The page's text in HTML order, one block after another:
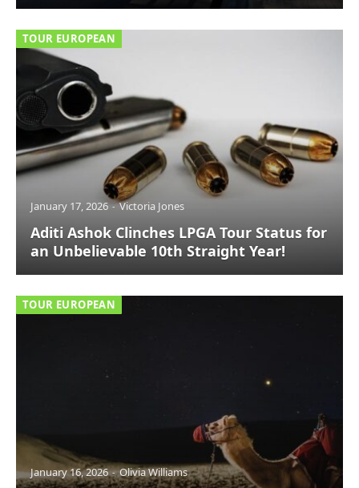
TOUR EUROPEAN
January 17, 2026 Victoria Jones
Aditi Ashok Clinches LPGA Tour Status for
an Unbelievable 10th Straight Year!
TOUR EUROPEAN
January 16, 2026 Olivia Williams